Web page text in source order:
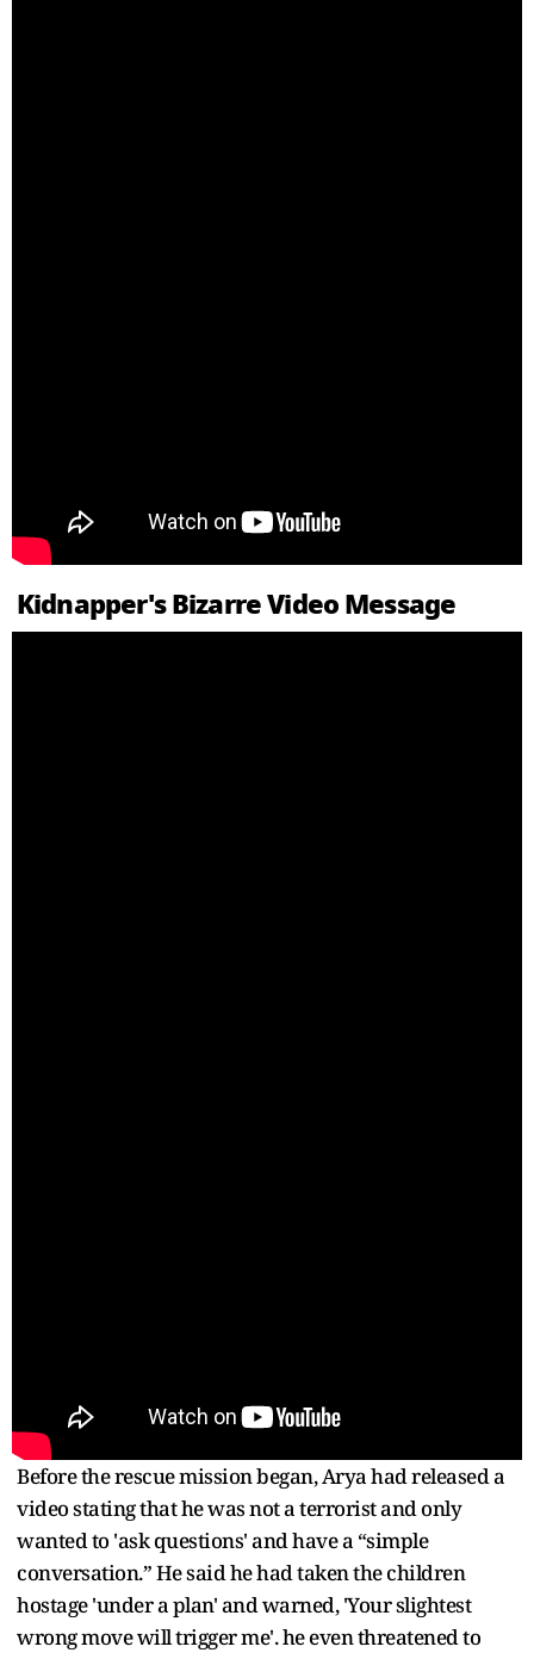
Kidnapper's Bizarre Video Message
Before the rescue mission began, Arya had released a
video stating that he was not a terrorist and only
wanted to 'ask questions' and have a “simple
conversation.” He said he had taken the children
hostage 'under a plan' and warned, 'Your slightest
wrong move will trigger me'. he even threatened to